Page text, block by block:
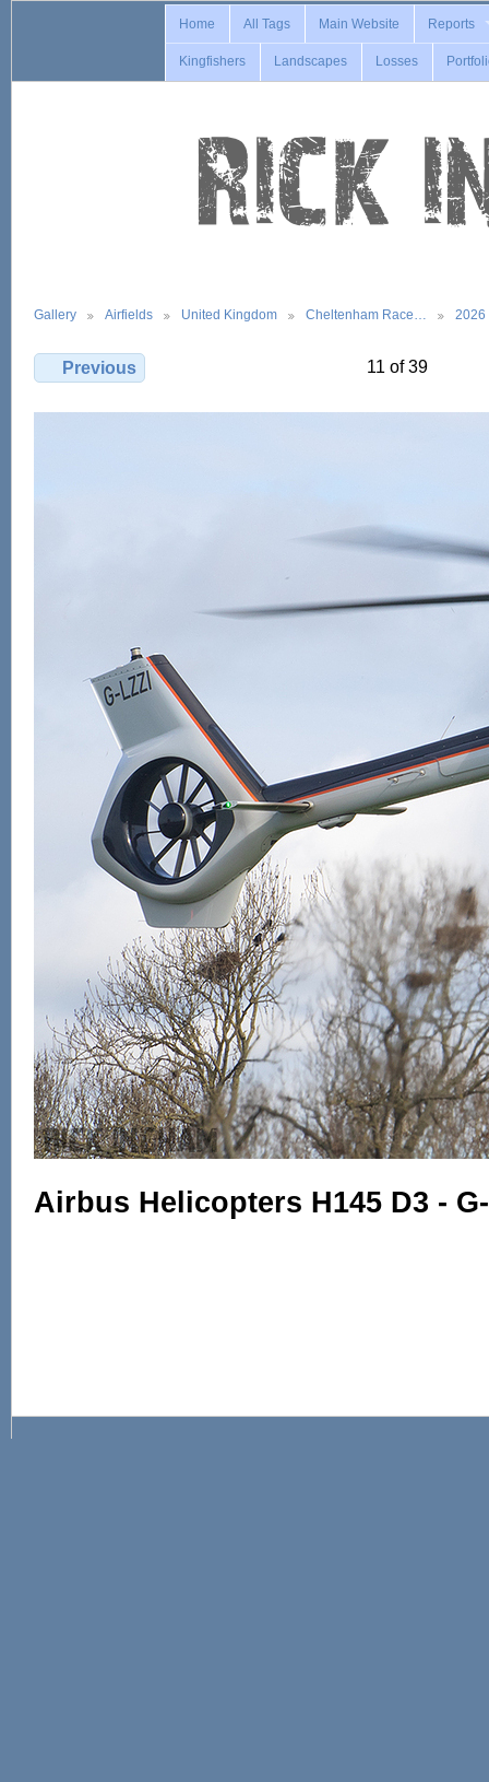
Home All Tags Main Website Reports
Kingfishers Landscapes Losses
Gallery Airfields United Kingdom Cheltenham Race… 2026
Previous 11 of 39
Airbus Helicopters H145 D3 -